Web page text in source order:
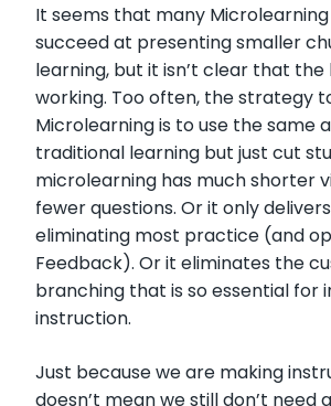
It seems that many
succeed at presenting smaller
learning, but it isn’t clear that the
working. Too often, the strategy
Microlearning is to use the same
traditional learning but just cut
microlearning has much shorter
fewer questions. Or it only
eliminating most practice (and
Feedback). Or it eliminates the
branching that is so essential for
instruction.
Just because we are making
doesn’t mean we still don’t need